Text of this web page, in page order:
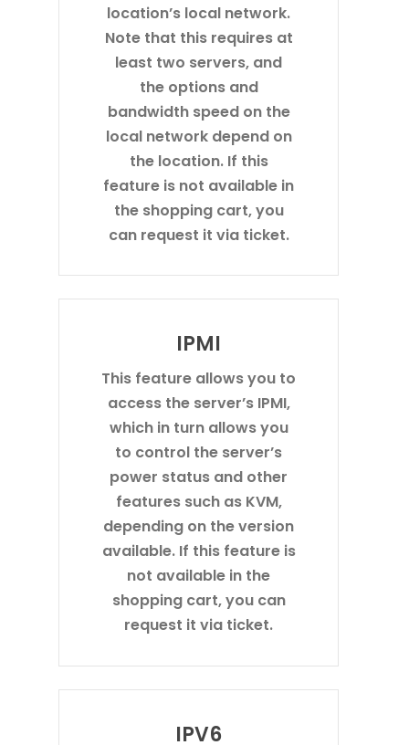
location’s local network.
Note that this requires at
least two servers, and
the options and
bandwidth speed on the
local network depend on
the location. If this
feature is not available in
the shopping cart, you
can request it via ticket.
IPMI
This feature allows you to
access the server’s IPMI,
which in turn allows you
to control the server’s
power status and other
features such as KVM,
depending on the version
available. If this feature is
not available in the
shopping cart, you can
request it via ticket.
IPV6